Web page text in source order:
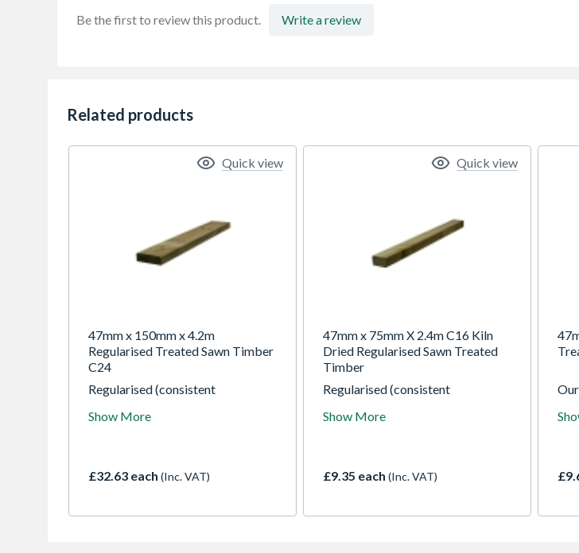
Be the first to review this product. Write a review
Related products
47mm x 150mm x 4.2m
Regularised Treated Sawn Timber
C24
Regularised (consistent
with 'eased' (rounded) corners for
5mm off nominal width.
Show More
£32.63 each (Inc. VAT)
Quick view
47mm x 75mm X 2.4m C16 Kiln
Dried Regularised Sawn Treated
Timber
Regularised (consistent
with 'eased' (rounded) corners for
5mm off nominal width.
Show More
£9.35 each (Inc. VAT)
Quick view